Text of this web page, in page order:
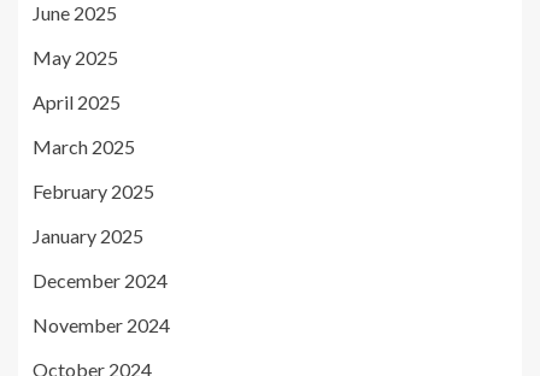
June 2025
May 2025
April 2025
March 2025
February 2025
January 2025
December 2024
November 2024
October 2024